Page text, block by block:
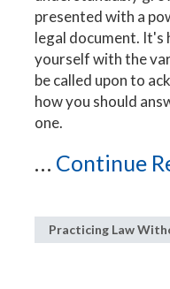
presented with a
legal document.
yourself with the
be called upon to
how you should
one.
... Continue
Practicing Law